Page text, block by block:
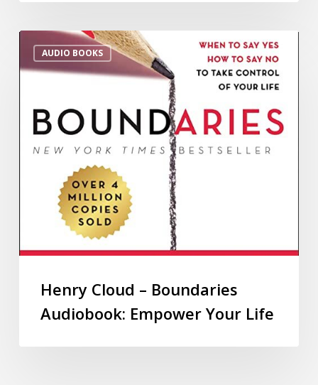
AUDIO BOOKS
Henry Cloud – Boundaries
Audiobook: Empower Your Life